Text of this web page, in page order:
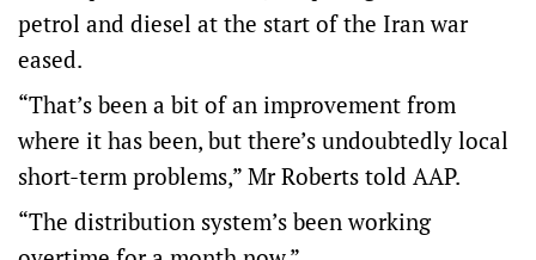
petrol and diesel at the start of the Iran war
eased.
“That’s been a bit of an improvement from
where it has been, but there’s undoubtedly local
short-term problems,” Mr Roberts told AAP.
“The distribution system’s been working